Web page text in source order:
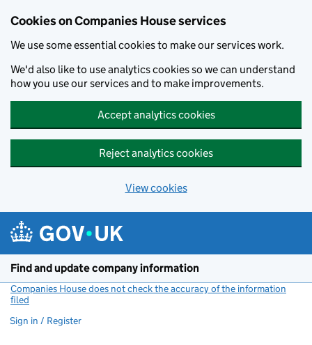
Cookies on Companies House services
We use some essential cookies to make our services work.
We'd also like to use analytics cookies so we can understand
how you use our services and to make improvements.
Accept analytics cookies
Reject analytics cookies
View cookies
Find and update company information
Companies House does not check the accuracy of the information
filed
Sign in / Register